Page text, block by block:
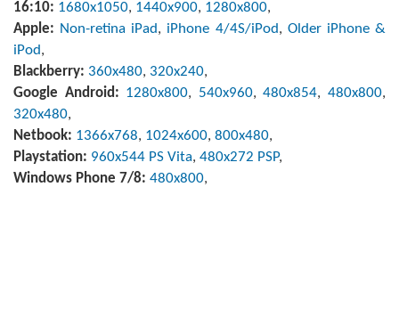
16:10: 1680x1050, 1440x900, 1280x800,
Apple: Non-retina iPad, iPhone 4/4S/iPod, Older iPhone &
iPod,
Blackberry: 360x480, 320x240,
Google Android: 1280x800, 540x960,480x854,480x800,
320x480,
Netbook: 1366x768, 1024x600, 800x480,
Playstation: 960x544 PS Vita, 480x272 PSP,
Windows Phone 7/8: 480x800,